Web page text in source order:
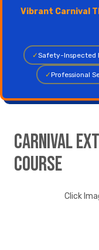
Vibrant Carnival
✓Safety-Inspected
✓Professional
Carnival
course
Click